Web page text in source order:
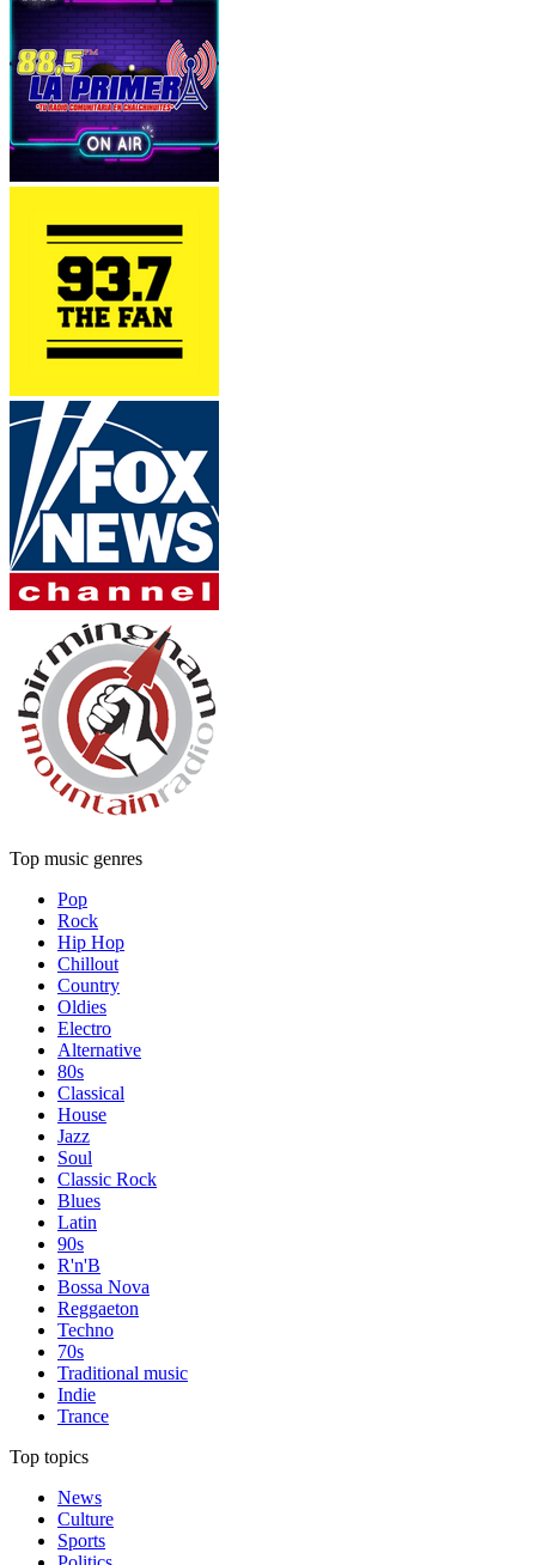
Top music genres
Pop
Rock
Hip Hop
Chillout
Country
Oldies
Electro
Alternative
80s
Classical
House
Jazz
Soul
Classic Rock
Blues
Latin
90s
R'n'B
Bossa Nova
Reggaeton
Techno
70s
Traditional music
Indie
Trance
Top topics
News
Culture
Sports